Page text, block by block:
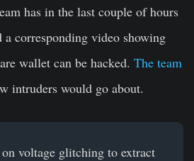
has in the last couple of hours
a corresponding video showing
wallet can be hacked. The team
intruders would go about.
voltage glitching to extract